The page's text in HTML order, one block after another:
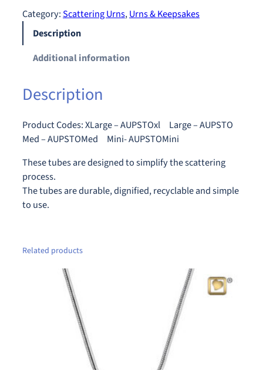
:
7
0
t
r
u
e
a
s
t
q
a
n
t
i
Category:Scattering Urns, Urns & Keepsakes
Description
Additional information
Description
Product Codes: XLarge – AUPSTOxl Large – AUPSTO
Med – AUPSTOMed Mini- AUPSTOMini
These tubes are designed to simplify the scattering
process.
The tubes are durable, dignified, recyclable and simple
to use.
Related products